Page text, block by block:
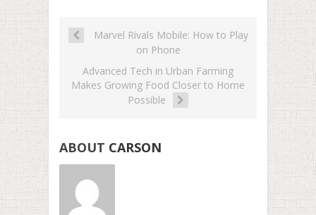
Marvel Rivals Mobile: How to Play
on Phone
Advanced Tech in Urban Farming
Makes Growing Food Closer to Home
Possible
ABOUT CARSON